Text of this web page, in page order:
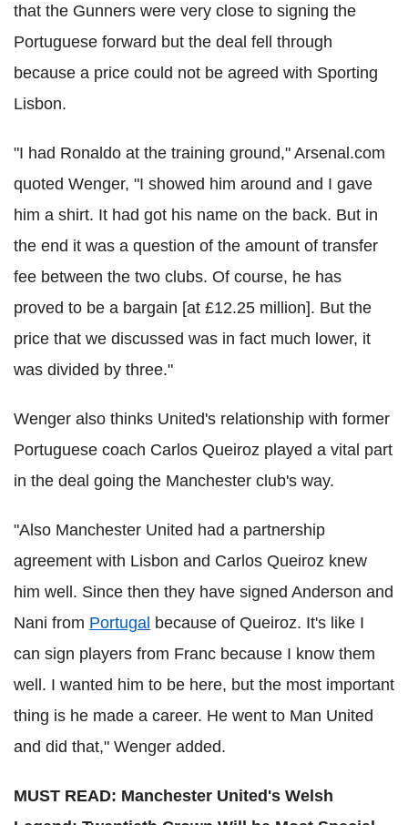
that the Gunners were very close to signing the
Portuguese forward but the deal fell through
because a price could not be agreed with Sporting
Lisbon.
"I had Ronaldo at the training ground," Arsenal.com
quoted Wenger, "I showed him around and I gave
him a shirt. It had got his name on the back. But in
the end it was a question of the amount of transfer
fee between the two clubs. Of course, he has
proved to be a bargain [at £12.25 million]. But the
price that we discussed was in fact much lower, it
was divided by three."
Wenger also thinks United's relationship with former
Portuguese coach Carlos Queiroz played a vital part
in the deal going the Manchester club's way.
"Also Manchester United had a partnership
agreement with Lisbon and Carlos Queiroz knew
him well. Since then they have signed Anderson and
Nani from Portugal because of Queiroz. It's like I
can sign players from Franc because I know them
well. I wanted him to be here, but the most important
thing is he made a career. He went to Man United
and did that," Wenger added.
MUST READ: Manchester United's Welsh